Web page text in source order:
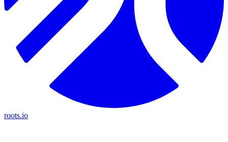
roots.io